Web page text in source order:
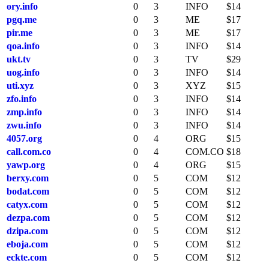
ory.info
0 3 INFO
$14
pgq.me
0 3 ME
$17
pir.me
0 3 ME
$17
qoa.info
0 3 INFO
$14
ukt.tv
0 3 TV
$29
uog.info
0 3 INFO
$14
uti.xyz
0 3 XYZ
$15
zfo.info
0 3 INFO
$14
zmp.info
0 3 INFO
$14
zwu.info
0 3 INFO
$14
4057.org
0 4 ORG
$15
call.com.co
0 4 COM.CO $18
yawp.org
0 4 ORG
$15
berxy.com
0 5 COM
$12
bodat.com
0 5 COM
$12
catyx.com
0 5 COM
$12
dezpa.com
0 5 COM
$12
dzipa.com
0 5 COM
$12
eboja.com
0 5 COM
$12
eckte.com
0 5 COM
$12